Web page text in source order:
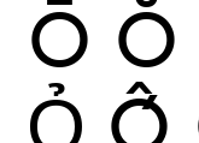
Ō Ŏ
Ỏ Ố